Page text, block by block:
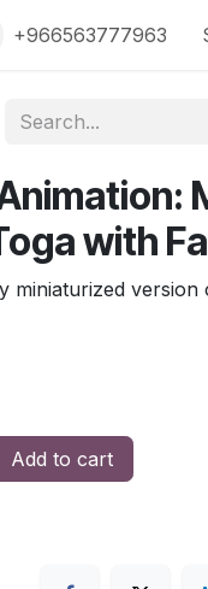
Shop by
+966563777963
with
miniaturized
Add to cart